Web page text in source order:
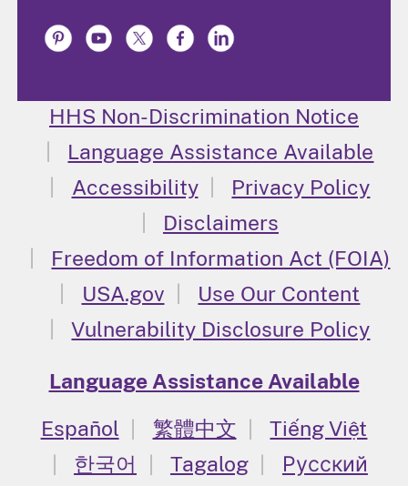
HHS Non-Discrimination Notice
Language Assistance Available
Accessibility
Privacy Policy
Disclaimers
Freedom of Information Act (FOIA)
USA.gov
Use Our Content
Vulnerability Disclosure Policy
Language Assistance Available
Español
繁體中文
Tiếng Việt
한국어
Tagalog
Русский